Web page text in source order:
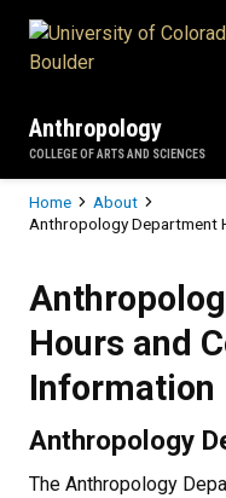
Anthropology
COLLEGE OF ARTS AND SCIENCES
Breadcrumb
Home
About
Anthropology Department
Hours and
Information
Anthropology
The Anthropology